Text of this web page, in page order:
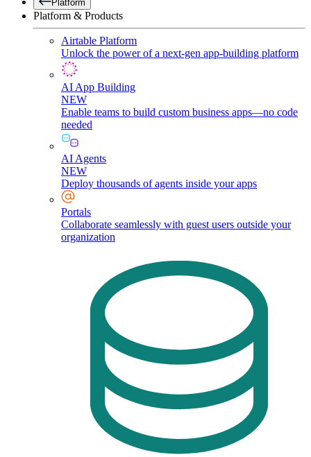
Platform
Platform & Products
Airtable Platform
Unlock the power of a next-gen app-building platform
AI App Building
NEW
Enable teams to build custom business apps—no code
needed
AI Agents
NEW
Deploy thousands of agents inside your apps
Portals
Collaborate seamlessly with guest users outside your
organization